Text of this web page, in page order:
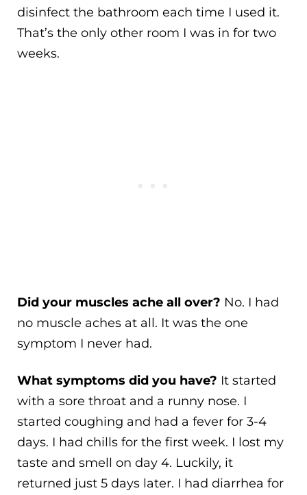
disinfect the bathroom each time I used it.
That’s the only other room I was in for two
weeks.
Did your muscles ache all over? No. I had
no muscle aches at all. It was the one
symptom I never had.
What symptoms did you have? It started
with a sore throat and a runny nose. I
started coughing and had a fever for 3-4
days. I had chills for the first week. I lost my
taste and smell on day 4. Luckily, it
returned just 5 days later. I had diarrhea for